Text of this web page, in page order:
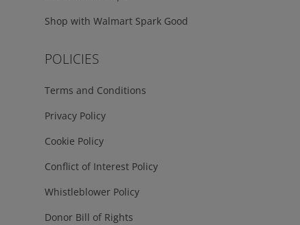
Shop with Walmart Spark Good
POLICIES
Terms and Conditions
Privacy Policy
Cookie Policy
Conflict of Interest Policy
Whistleblower Policy
Donor Bill of Rights